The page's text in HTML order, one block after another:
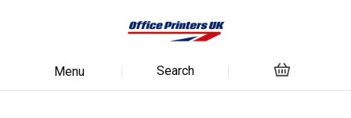
Menu Search